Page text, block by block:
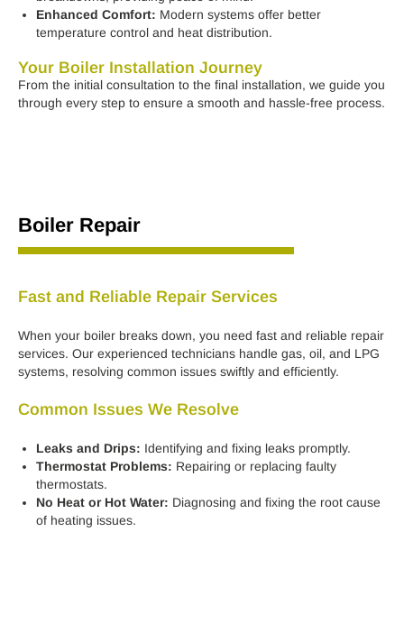
Enhanced Comfort: Modern systems offer better
temperature control and heat distribution.
Your Boiler Installation Journey
From the initial consultation to the final installation, we guide you
through every step to ensure a smooth and hassle-free process.
Boiler Repair
Fast and Reliable Repair Services
When your boiler breaks down, you need fast and reliable repair
services. Our experienced technicians handle gas, oil, and LPG
systems, resolving common issues swiftly and efficiently.
Common Issues We Resolve
Leaks and Drips: Identifying and fixing leaks promptly.
Thermostat Problems: Repairing or replacing faulty
thermostats.
No Heat or Hot Water: Diagnosing and fixing the root cause
of heating issues.